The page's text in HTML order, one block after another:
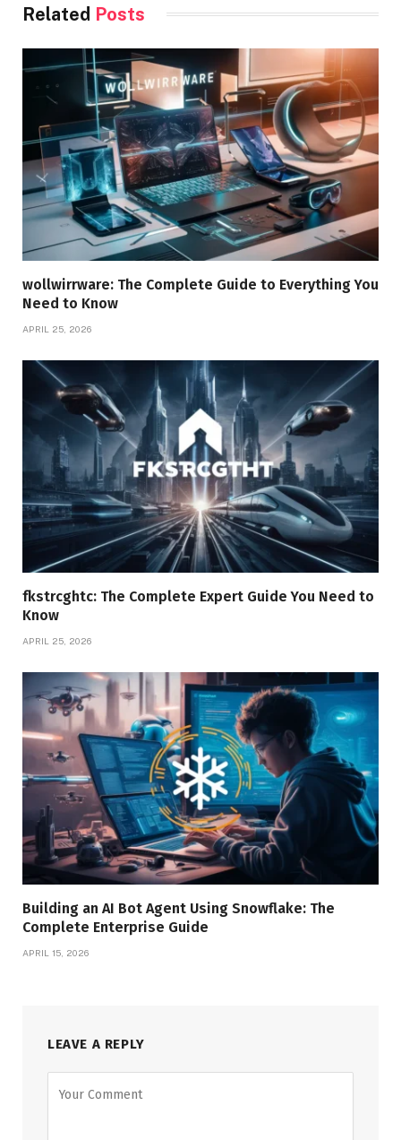
Related Posts
wollwirrware: The Complete Guide to Everything You
Need to Know
APRIL 25, 2026
fkstrcghtc: The Complete Expert Guide You Need to
Know
APRIL 25, 2026
Building an AI Bot Agent Using Snowflake: The
Complete Enterprise Guide
APRIL 15, 2026
LEAVE A REPLY